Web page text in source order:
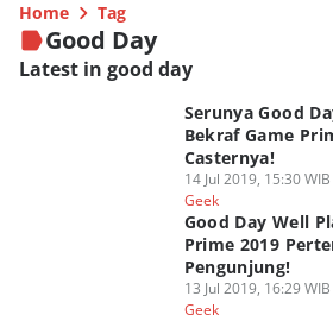
Home Tag
Good Day
Latest in good day
Serunya Good
Bekraf Game
Casternya!
14 Jul 2019, 15:30 WIB
Geek
Good Day Well
Prime 2019
Pengunjung!
13 Jul 2019, 16:29 WIB
Geek